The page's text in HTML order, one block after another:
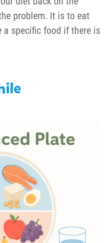
problem. It is to eat
specific food if there is